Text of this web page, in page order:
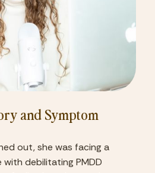
and Symptom
out, she was facing a
debilitating PMDD